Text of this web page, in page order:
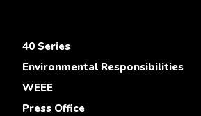
40 Series
Environmental Responsibilities
WEEE
Press Office